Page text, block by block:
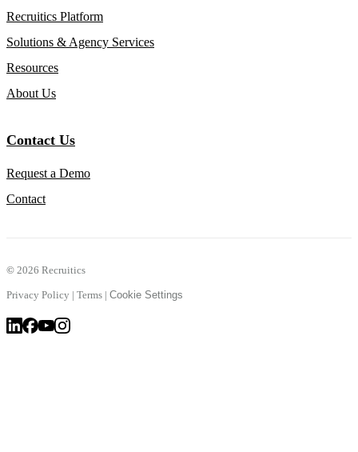
Recruitics Platform
Solutions & Agency Services
Resources
About Us
Contact Us
Request a Demo
Contact
© 2026 Recruitics
Privacy Policy | Terms | Cookie Settings